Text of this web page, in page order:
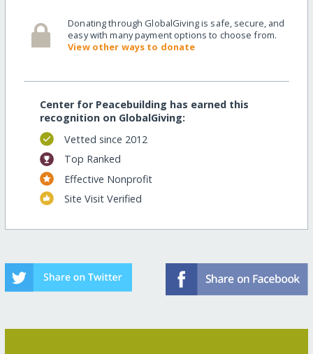
Donating through GlobalGiving is safe, secure, and
easy with many payment options to choose from.
View other ways to donate
Center for Peacebuilding has earned this
recognition on GlobalGiving:
Vetted since 2012
Top Ranked
Effective Nonprofit
Site Visit Verified